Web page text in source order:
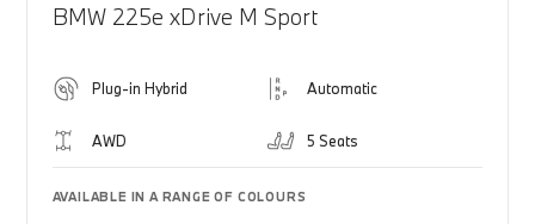
BMW 225e xDrive M Sport
Plug-in Hybrid Automatic
AWD 5 Seats
AVAILABLE IN A RANGE OF COLOURS